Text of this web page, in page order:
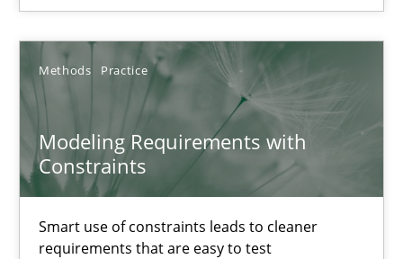
Methods Practice
Modeling Requirements with
Constraints
Smart use of constraints leads to cleaner
requirements that are easy to test
Practice Studies and Research
Joy Beatty
Candase Hokanson
30.07.2014